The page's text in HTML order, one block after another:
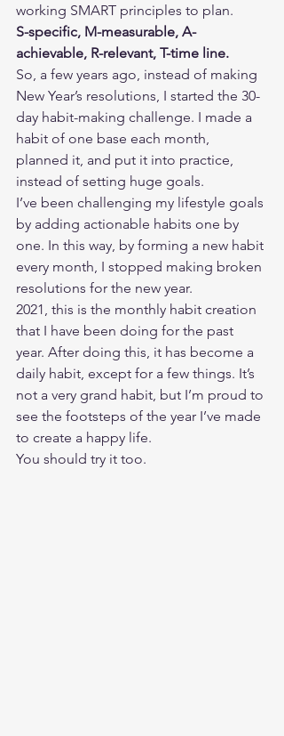
working SMART principles to plan.
S-specific, M-measurable, A-
achievable, R-relevant, T-time line.
So, a few years ago, instead of making
New Year’s resolutions, I started the 30-
day habit-making challenge. I made a
habit of one base each month,
planned it, and put it into practice,
instead of setting huge goals.
I’ve been challenging my lifestyle goals
by adding actionable habits one by
one. In this way, by forming a new habit
every month, I stopped making broken
resolutions for the new year.
2021, this is the monthly habit creation
that I have been doing for the past
year. After doing this, it has become a
daily habit, except for a few things. It’s
not a very grand habit, but I’m proud to
see the footsteps of the year I’ve made
to create a happy life.
You should try it too.